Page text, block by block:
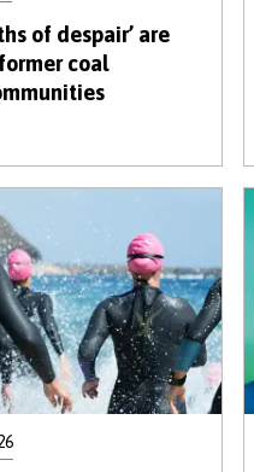
of despair’ are
coal